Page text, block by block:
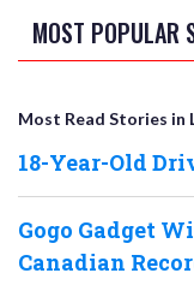
MOST POPULAR
Most Read Stories in
18-Year-Old
Gogo Gadget
Canadian